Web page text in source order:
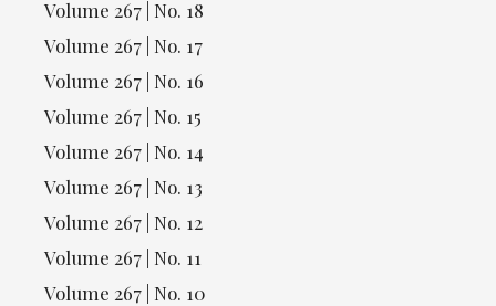
Volume 267 | No. 18
Volume 267 | No. 17
Volume 267 | No. 16
Volume 267 | No. 15
Volume 267 | No. 14
Volume 267 | No. 13
Volume 267 | No. 12
Volume 267 | No. 11
Volume 267 | No. 10